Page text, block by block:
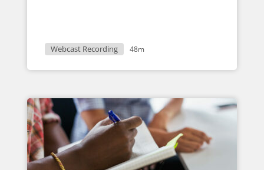
Webcast Recording 48m